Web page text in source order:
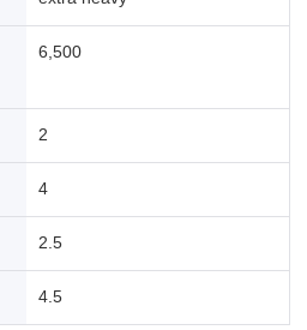
6,500
2
4
2.5
4.5